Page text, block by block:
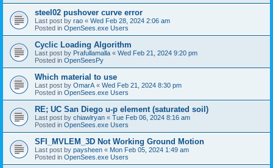
steel02 pushover curve error
Last post by rao « Wed Feb 28, 2024 2:06 am
Posted in OpenSees.exe Users
Cyclic Loading Algorithm
Last post by Prafullamalla « Wed Feb 21, 2024 9:20 pm
Posted in OpenSeesPy
Which material to use
Last post by OmarA « Wed Feb 21, 2024 8:30 pm
Posted in OpenSees.exe Users
RE; UC San Diego u-p element (saturated soil)
Last post by chiawlryan « Tue Feb 06, 2024 8:16 am
Posted in OpenSees.exe Users
SFI_MVLEM_3D Not Working Ground Motion
Last post by paysheen « Mon Feb 05, 2024 1:49 am
Posted in OpenSees.exe Users